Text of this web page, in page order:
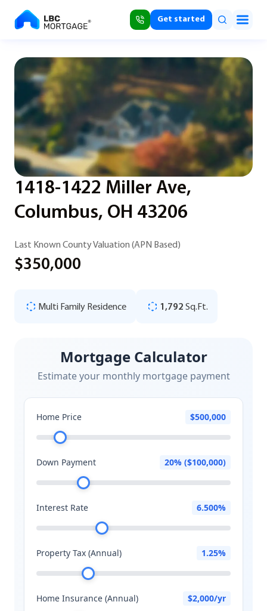
Get started
1418-1422 Miller Ave,
Columbus, OH 43206
Last Known County Valuation (APN Based)
$350,000
Multi Family Residence 1,792 Sq.Ft.